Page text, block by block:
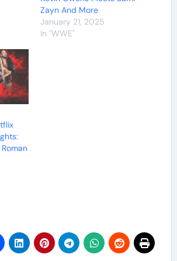
Zayn And More
January 21, 2025
In "WWE"